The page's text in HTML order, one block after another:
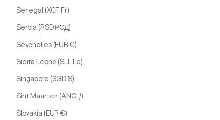
Senegal (XOF Fr)
Serbia (RSD РСД)
Seychelles (EUR €)
Sierra Leone (SLL Le)
Singapore (SGD $)
Sint Maarten (ANG ƒ)
Slovakia (EUR €)